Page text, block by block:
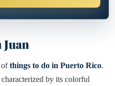
ofthings to do in Puerto Rico.
by its colorful